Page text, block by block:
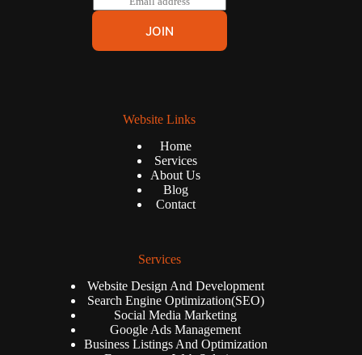
m
l
JOIN
Website Links
Home
Services
About Us
Blog
Contact
Services
Website Design And Development
Search Engine Optimization(SEO)
Social Media Marketing
Google Ads Management
Business Listings And Optimization